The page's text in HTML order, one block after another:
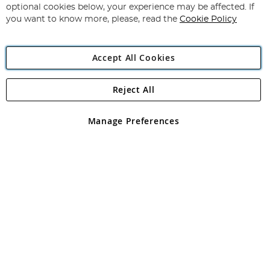
Newsletter:
Angling Direct Plc
Angling Direct plc, 2D Wendover Road, Rackheath Industrial
registered in England and Wales No 05151321. VAT No GB 152140945
optional cookies below, your experience may be affected. If
you want to know more, please, read the Cookie Policy
Accept All Cookies
Manage Preferences
Reject All